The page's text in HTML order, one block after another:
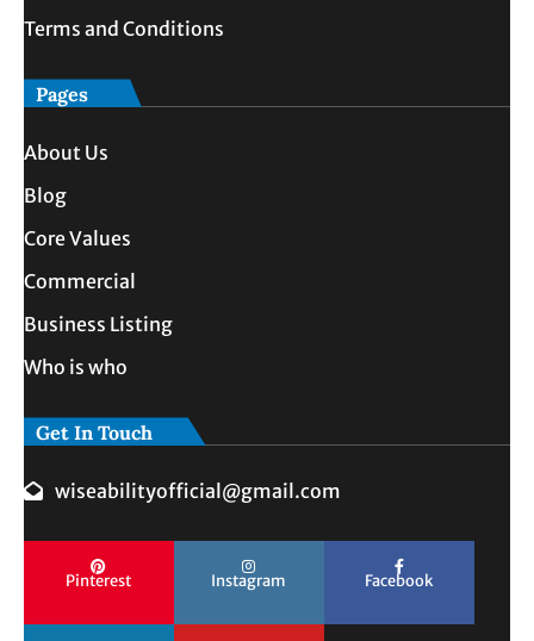
Terms and Conditions
Pages
About Us
Blog
Core Values
Commercial
Business Listing
Who is who
Get In Touch
wiseabilityofficial@gmail.com
Pinterest Instagram Facebook